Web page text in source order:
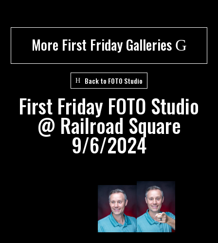
More First Friday Galleries G
Back to FOTO Studio
First Friday FOTO Studio
@ Railroad Square
9/6/2024